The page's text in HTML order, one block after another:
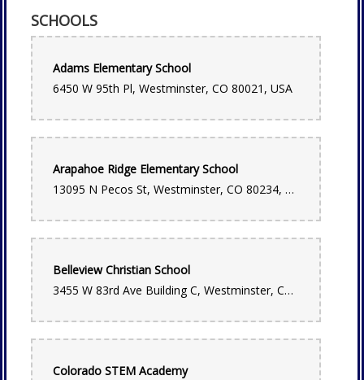
Robert Martin
2 months ago
Lauren Drybread
Negley and Cynthia are wonderful and always help me put
support them, the whole team is frankly incredible. And the
flower selection is amazing, even on the busiest days like
Mothers day they have the best flowers in town!
OUREANA ARMSTRONG
3 months ago
Thank you so much! I needed a last minute corsage for my
niece prom and called it was ready in 10 minutes wish I
remembered the lady name who helped us! Thank you for
Leslie Weber
SCHOOLS
Adams Elementary School
6450 W 95th Pl, Westminster, CO 80021, USA
Arapahoe Ridge Elementary School
13095 N Pecos St, Westminster, CO 80234, USA
Belleview Christian School
3455 W 83rd Ave Building C, Westminster, CO 80031, USA
Colorado STEM Academy